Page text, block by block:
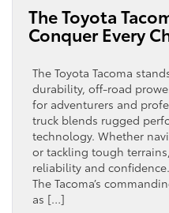
The Toyota
Conquer Every
The Toyota Tacoma
durability, off-road
for adventurers and
truck blends rugged
technology. Whether
or tackling tough
reliability and
The Tacoma’s
as […]